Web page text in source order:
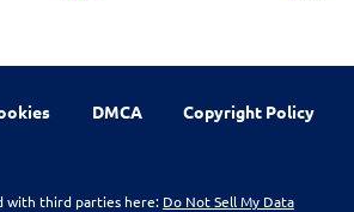
DMCA Copyright Policy
with third parties here: Do Not Sell My Data